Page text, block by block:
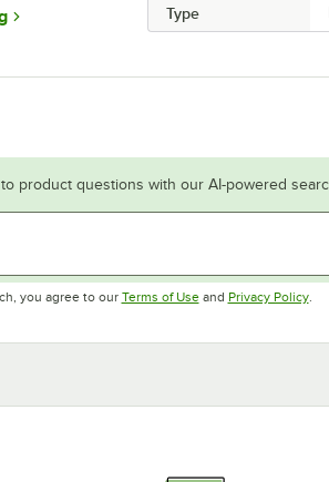
Type
product questions with our AI-powered
you agree to our Terms of UseOpens in new tab
and Privacy Policy.